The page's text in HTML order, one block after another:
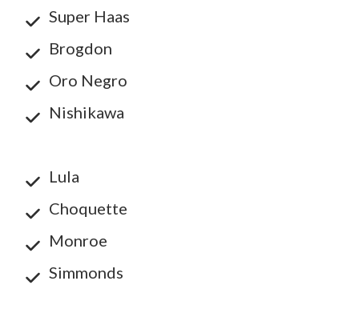
Super Haas
Brogdon
Oro Negro
Nishikawa
Lula
Choquette
Monroe
Simmonds